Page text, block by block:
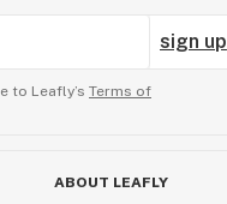
sign up
to Leafly’s Terms of
ABOUT LEAFLY